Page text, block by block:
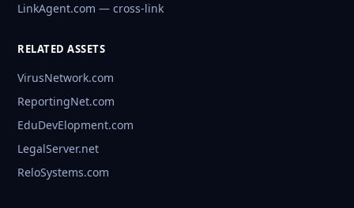
LinkAgent.com — cross-link
RELATED ASSETS
VirusNetwork.com
ReportingNet.com
EduDevElopment.com
LegalServer.net
ReloSystems.com